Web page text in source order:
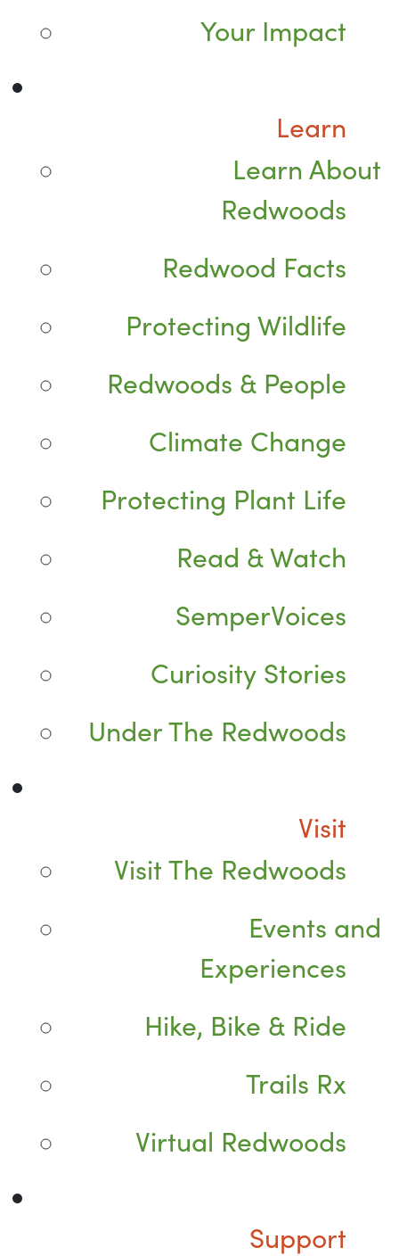
Your Impact
Learn
Learn About
Redwoods
Redwood Facts
Protecting Wildlife
Redwoods & People
Climate Change
Protecting Plant Life
Read & Watch
SemperVoices
Curiosity Stories
Under The Redwoods
Visit
Visit The Redwoods
Events and
Experiences
Hike, Bike & Ride
Trails Rx
Virtual Redwoods
Support